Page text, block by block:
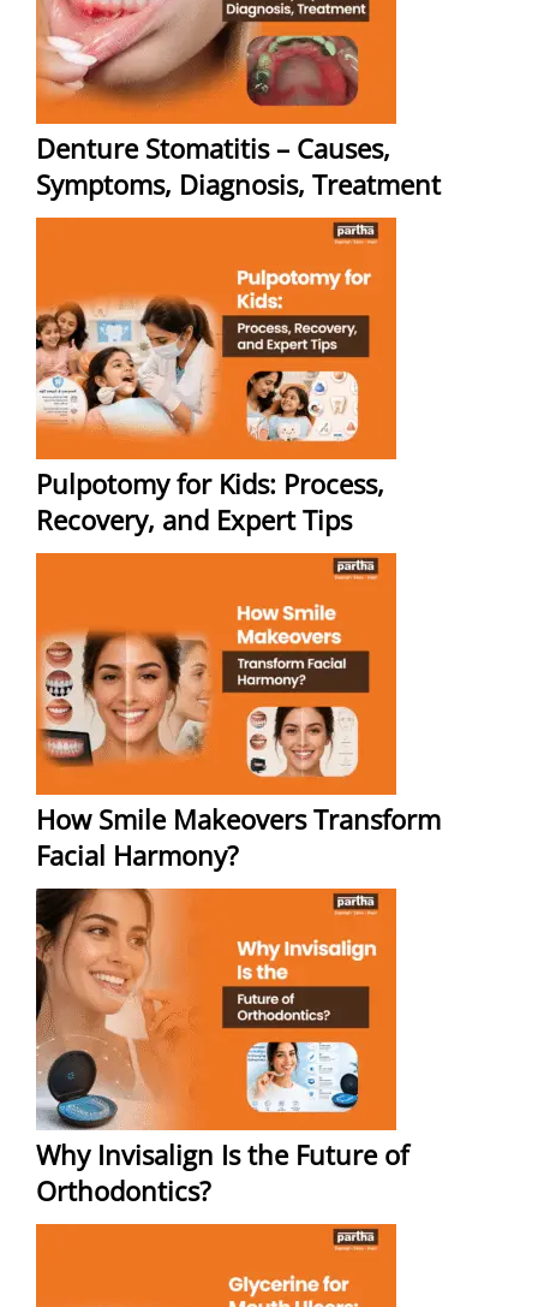
Denture Stomatitis – Causes,
Symptoms, Diagnosis, Treatment
Pulpotomy for Kids: Process,
Recovery, and Expert Tips
How Smile Makeovers Transform
Facial Harmony?
Why Invisalign Is the Future of
Orthodontics?